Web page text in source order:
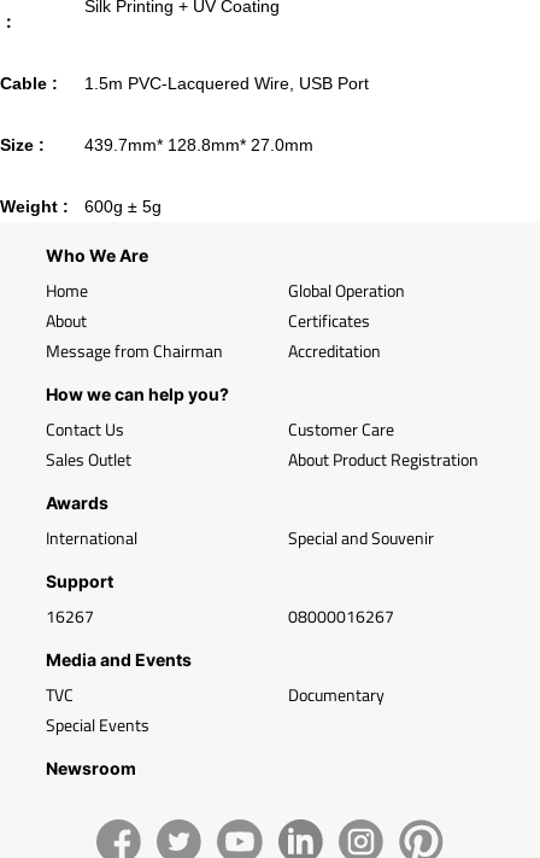
：
Silk Printing + UV Coating
Cable : 1.5m PVC-Lacquered Wire, USB Port
Size : 439.7mm* 128.8mm* 27.0mm
Weight : 600g ± 5g
Who We Are
Home
About
Message from Chairman
Global Operation
Certificates
Accreditation
How we can help you?
Contact Us
Sales Outlet
Customer Care
About Product Registration
Awards
International Special and Souvenir
Support
16267 08000016267
Media and Events
TVC
Special Events
Documentary
Newsroom